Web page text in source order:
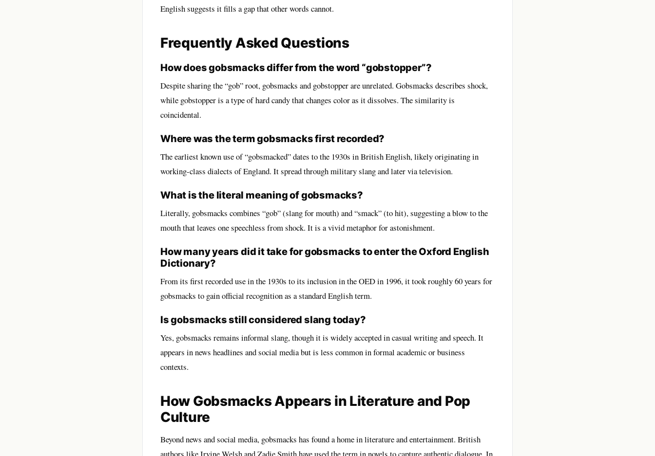
English suggests it fills a gap that other words cannot.
Frequently Asked Questions
How does gobsmacks differ from the word “gobstopper”?
Despite sharing the “gob” root, gobsmacks and gobstopper are unrelated. Gobsmacks describes shock,
while gobstopper is a type of hard candy that changes color as it dissolves. The similarity is
coincidental.
Where was the term gobsmacks first recorded?
The earliest known use of “gobsmacked” dates to the 1930s in British English, likely originating in
working-class dialects of England. It spread through military slang and later via television.
What is the literal meaning of gobsmacks?
Literally, gobsmacks combines “gob” (slang for mouth) and “smack” (to hit), suggesting a blow to the
mouth that leaves one speechless from shock. It is a vivid metaphor for astonishment.
How many years did it take for gobsmacks to enter the Oxford English
Dictionary?
From its first recorded use in the 1930s to its inclusion in the OED in 1996, it took roughly 60 years for
gobsmacks to gain official recognition as a standard English term.
Is gobsmacks still considered slang today?
Yes, gobsmacks remains informal slang, though it is widely accepted in casual writing and speech. It
appears in news headlines and social media but is less common in formal academic or business
contexts.
How Gobsmacks Appears in Literature and Pop
Culture
Beyond news and social media, gobsmacks has found a home in literature and entertainment. British